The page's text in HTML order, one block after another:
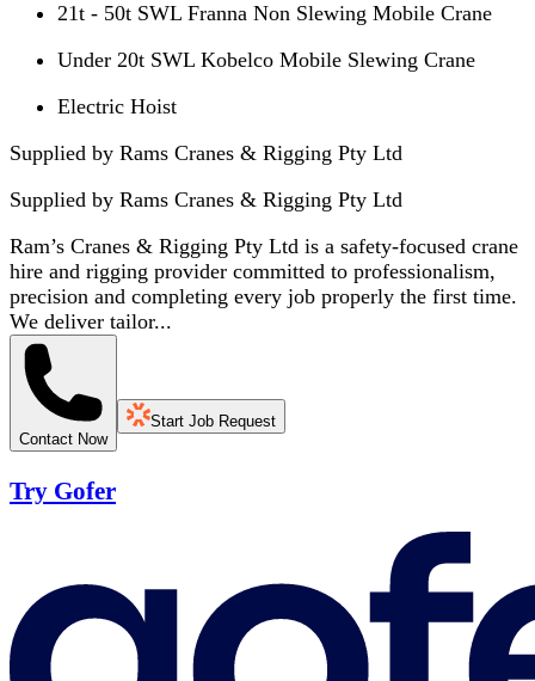
21t - 50t SWL Franna Non Slewing Mobile Crane
Under 20t SWL Kobelco Mobile Slewing Crane
Electric Hoist
Supplied by Rams Cranes & Rigging Pty Ltd
Supplied by Rams Cranes & Rigging Pty Ltd
Ram’s Cranes & Rigging Pty Ltd is a safety-focused crane
hire and rigging provider committed to professionalism,
precision and completing every job properly the first time.
We deliver tailor...
Contact Now
Start Job Request
Try Gofer